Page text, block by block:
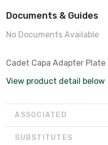
Documents & Guides
No Documents Available
Cadet Capa Adapter
View product detail below
ASSOCIATED
SUBSTITUTES